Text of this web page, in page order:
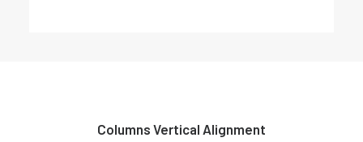
Columns Vertical Alignment